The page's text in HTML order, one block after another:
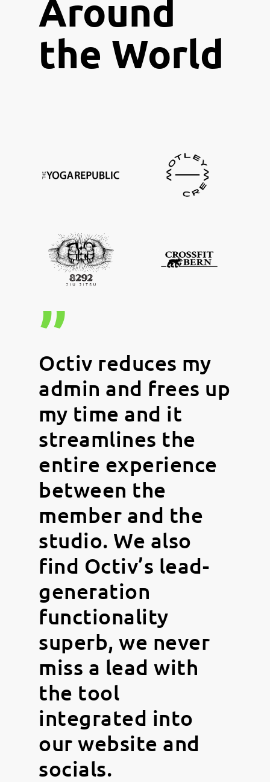
Around
the World
”
Octiv reduces my
admin and frees up
my time and it
streamlines the
entire experience
between the
member and the
studio. We also
find Octiv’s lead-
generation
functionality
superb, we never
miss a lead with
the tool
integrated into
our website and
socials.